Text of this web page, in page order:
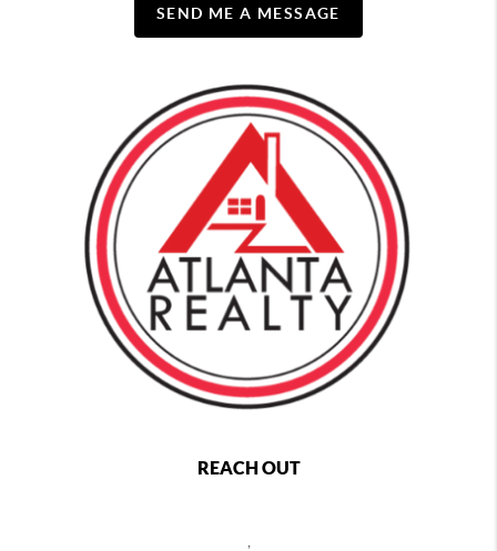
SEND ME A MESSAGE
REACH OUT